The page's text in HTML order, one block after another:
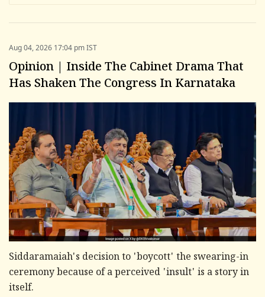
Aug 04, 2026 17:04 pm IST
Opinion | Inside The Cabinet Drama That
Has Shaken The Congress In Karnataka
Siddaramaiah's decision to 'boycott' the swearing-in
ceremony because of a perceived 'insult' is a story in
itself.